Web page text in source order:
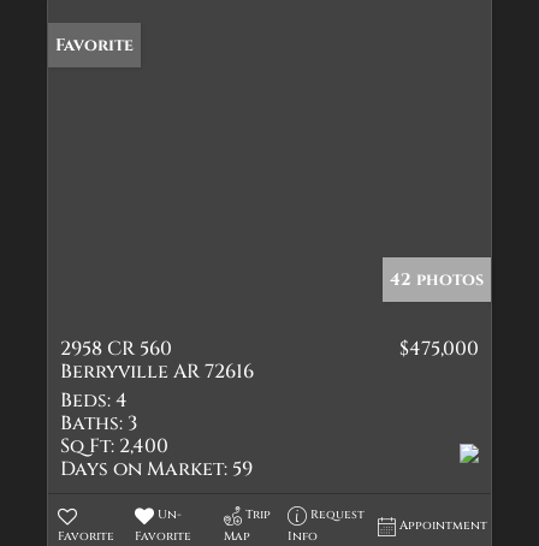
Favorite
42 photos
2958 CR 560
Berryville AR 72616
$475,000
Beds:4
Baths: 3
Sq Ft: 2,400
Days on Market: 59
Favorite
Un-
Favorite
Trip
Map
Request
Info
Appointment